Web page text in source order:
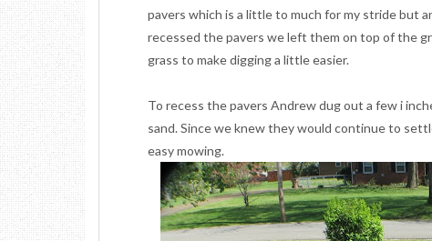
pavers which is a little to much for my stride but
recessed the pavers we left them on top of the
grass to make digging a little easier.
To recess the pavers Andrew dug out a few i
sand. Since we knew they would continue to
easy mowing.